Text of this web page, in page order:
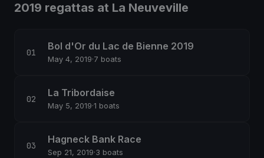
2019 regattas at La Neuveville
Bol d'Or du Lac de Bienne 2019
May 4, 2019·7 boats
La Tribordaise
May 5, 2019·1 boats
Hagneck Bank Race
Sep 21, 2019·3 boats